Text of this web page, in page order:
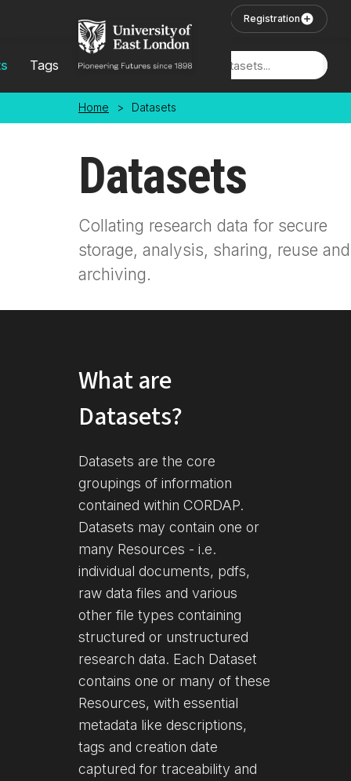
Registration
Tags Locations
Home > Datasets
Datasets
Collating research data for secure
storage, analysis, sharing, reuse and
archiving.
What are
Datasets?
Datasets are the core
groupings of information
contained within CORDAP.
Datasets may contain one or
many Resources - i.e.
individual documents, pdfs,
raw data files and various
other file types containing
structured or unstructured
research data. Each Dataset
contains one or many of these
Resources, with essential
metadata like descriptions,
tags and creation date
captured for traceability and